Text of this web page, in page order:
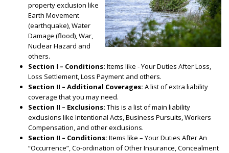
property exclusion like
Earth Movement
(earthquake), Water
Damage (flood), War,
Nuclear Hazard and
others.
Section I – Conditions: Items like - Your Duties After Loss,
Loss Settlement, Loss Payment and others.
Section II – Additional Coverages: A list of extra liability
coverage that you may need.
Section II – Exclusions: This is a list of main liability
exclusions like Intentional Acts, Business Pursuits, Workers
Compensation, and other exclusions.
Section II – Conditions: Items like – Your Duties After An
“Occurrence”, Co-ordination of Other Insurance, Concealment